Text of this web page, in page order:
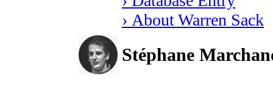
› About Warren Sack
Stéphane